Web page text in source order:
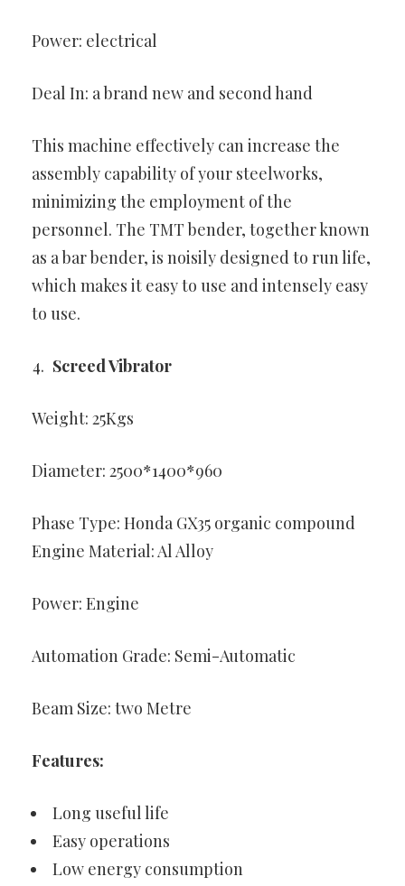
Power: electrical
Deal In: a brand new and second hand
This machine effectively can increase the
assembly capability of your steelworks,
minimizing the employment of the
personnel. The TMT bender, together known
as a bar bender, is noisily designed to run life,
which makes it easy to use and intensely easy
to use.
Screed Vibrator
Weight: 25Kgs
Diameter: 2500*1400*960
Phase Type: Honda GX35 organic compound
Engine Material: Al Alloy
Power: Engine
Automation Grade: Semi-Automatic
Beam Size: two Metre
Features:
Long useful life
Easy operations
Low energy consumption